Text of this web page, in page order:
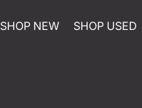
SHOP NEW SHOP USED